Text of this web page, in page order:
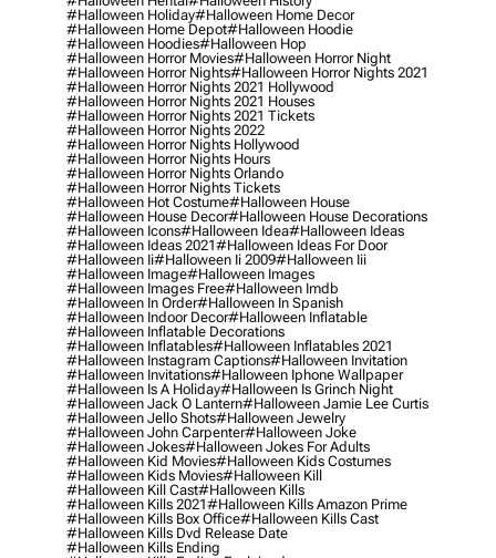
#halloween Holiday#halloween Home Decor
#halloween Home Depot#halloween Hoodie
#halloween Hoodies#halloween Hop
#halloween Horror Movies#halloween Horror Night
#halloween Horror Nights#halloween Horror Nights 2021
#halloween Horror Nights 2021 Hollywood
#halloween Horror Nights 2021 Houses
#halloween Horror Nights 2021 Tickets
#halloween Horror Nights 2022
#halloween Horror Nights Hollywood
#halloween Horror Nights Hours
#halloween Horror Nights Orlando
#halloween Horror Nights Tickets
#halloween Hot Costume#halloween House
#halloween House Decor#halloween House Decorations
#halloween Icons#halloween Idea#halloween Ideas
#halloween Ideas 2021#halloween Ideas For Door
#halloween Ii#halloween Ii 2009#halloween Iii
#halloween Image#halloween Images
#halloween Images Free#halloween Imdb
#halloween In Order#halloween In Spanish
#halloween Indoor Decor#halloween Inflatable
#halloween Inflatable Decorations
#halloween Inflatables#halloween Inflatables 2021
#halloween Instagram Captions#halloween Invitation
#halloween Invitations#halloween Iphone Wallpaper
#halloween Is A Holiday#halloween Is Grinch Night
#halloween Jack O Lantern#halloween Jamie Lee Curtis
#halloween Jello Shots#halloween Jewelry
#halloween John Carpenter#halloween Joke
#halloween Jokes#halloween Jokes For Adults
#halloween Kid Movies#halloween Kids Costumes
#halloween Kids Movies#halloween Kill
#halloween Kill Cast#halloween Kills
#halloween Kills 2021#halloween Kills Amazon Prime
#halloween Kills Box Office#halloween Kills Cast
#halloween Kills Dvd Release Date
#halloween Kills Ending